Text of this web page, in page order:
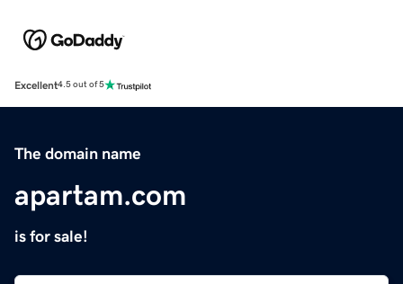
Excellent4.5 out of 5
The domain name
apartam.com
is for sale!